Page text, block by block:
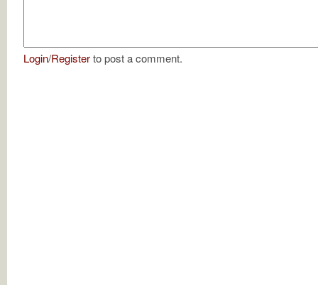
Login/Registerto post a comment.